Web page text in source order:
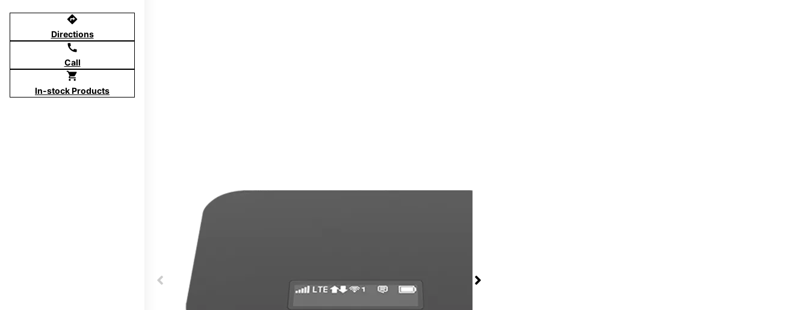
directions
Directions
call
Call
shopping_cart
In-stock Products